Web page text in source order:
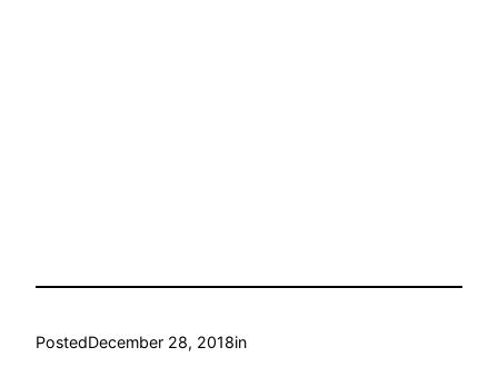
PostedDecember 28, 2018in